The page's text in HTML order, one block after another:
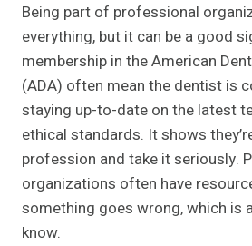
Being part of professional
everything, but it can be a good
membership in the American
(ADA) often mean the dentist is
staying up-to-date on the latest
ethical standards. It shows
profession and take it seriously.
organizations often have
something goes wrong, which is
know.